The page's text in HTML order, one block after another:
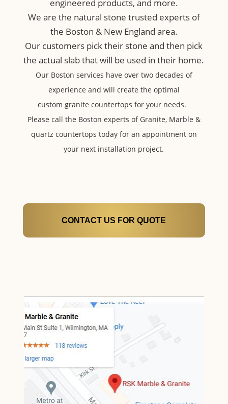
engineered products, and more.
We are the natural stone trusted experts of
the Boston & New England area.
Our customers pick their stone and then pick
the actual slab that will be used in their home.
Our Boston services have over two decades of
experience and will create the optimal
custom granite countertops for your needs.
Please call the Boston experts of Granite, Marble &
quartz countertops today for an appointment on
your next installation project.
CONTACT US FOR QUOTE